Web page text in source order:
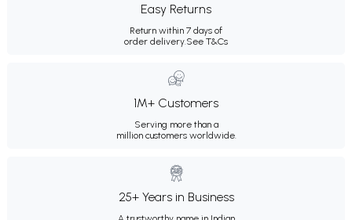
Easy Returns
Return within 7 days of
order delivery. See T&Cs
1M+ Customers
Serving more than a
million customers worldwide.
25+ Years in Business